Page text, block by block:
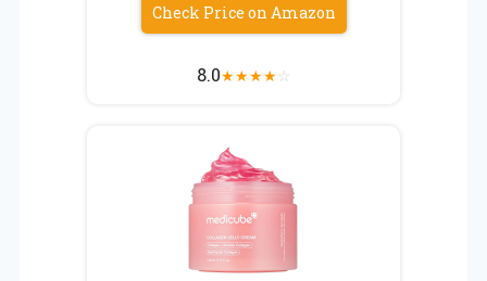
Check Price on Amazon
8.0★★★★☆